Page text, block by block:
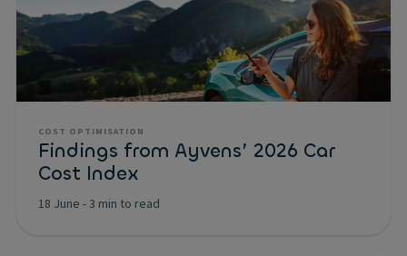
COST OPTIMISATION
Findings from Ayvens’ 2026 Car
Cost Index
18 June -3 min to read